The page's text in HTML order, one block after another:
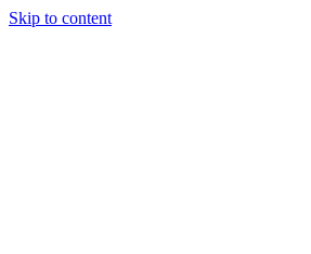
Skip to content